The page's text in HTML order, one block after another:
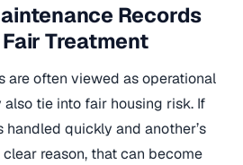
Records
Treatment
are often viewed as operational
tie into fair housing risk. If
handled quickly and another’s
reason, that can become